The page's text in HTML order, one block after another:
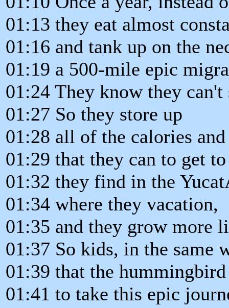
01:13 they eat almost
01:16 and tank up on the
01:19 a 500-mile epic
01:24 They know they
01:27 So they store up
01:28 all of the calories
01:29 that they can to get
01:32 they find in the
01:34 where they vacation,
01:35 and they grow more
01:37 So kids, in the same
01:39 that the
01:41 to take this epic